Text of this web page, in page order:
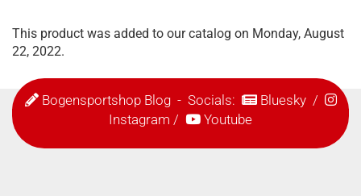
This product was added to our catalog on Monday, August
22, 2022.
Bogensportshop Blog- Socials: Bluesky/
Instagram / Youtube